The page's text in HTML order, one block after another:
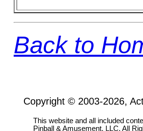
Back to
Copyright © 2003-2026,
This website and all included
Pinball & Amusement, LLC, All